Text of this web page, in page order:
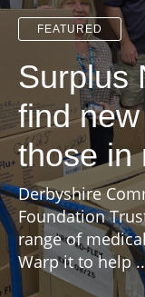
FEATURED
Surplus
find
those in
Derbyshire
Foundation
range of
Warp it to help